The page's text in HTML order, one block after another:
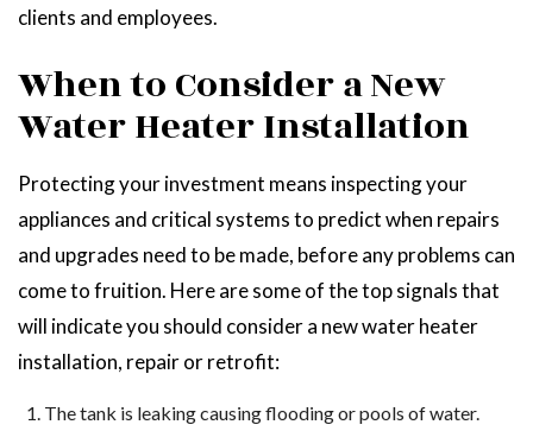
clients and employees.
When to Consider a New
Water Heater Installation
Protecting your investment means inspecting your
appliances and critical systems to predict when repairs
and upgrades need to be made, before any problems can
come to fruition. Here are some of the top signals that
will indicate you should consider a new water heater
installation, repair or retrofit:
The tank is leaking causing flooding or pools of water.